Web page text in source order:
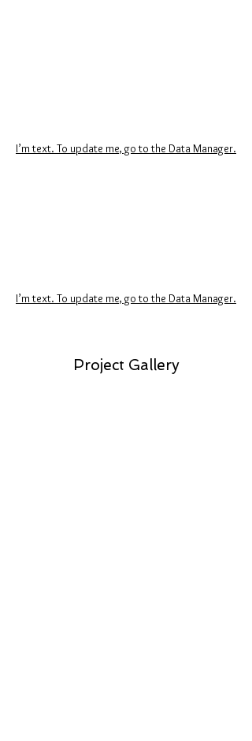
I’m text. To update me, go to the Data Manager.
I’m text. To update me, go to the Data Manager.
Project Gallery